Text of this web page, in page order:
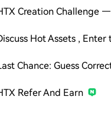
Refer And Earn